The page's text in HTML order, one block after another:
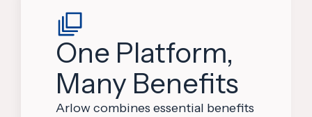
One Platform,
Many Benefits
Arlow combines essential benefits